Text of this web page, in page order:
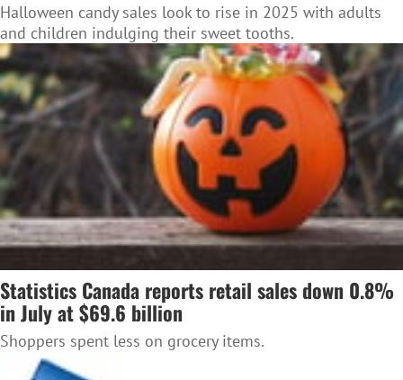
Halloween candy sales look to rise in 2025 with adults
and children indulging their sweet tooths.
Statistics Canada reports retail sales down 0.8%
in July at $69.6 billion
Shoppers spent less on grocery items.